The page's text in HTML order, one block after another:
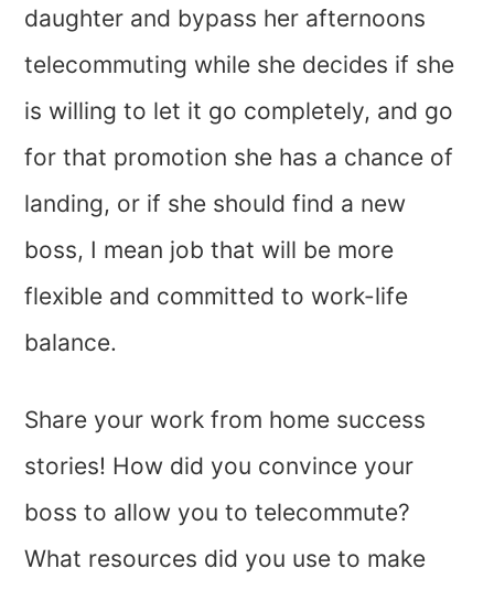
daughter and bypass her afternoons
telecommuting while she decides if she
is willing to let it go completely, and go
for that promotion she has a chance of
landing, or if she should find a new
boss, I mean job that will be more
flexible and committed to work-life
balance.
Share your work from home success
stories! How did you convince your
boss to allow you to telecommute?
What resources did you use to make